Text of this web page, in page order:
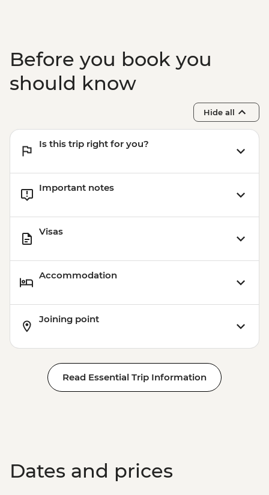
Before you book you
should know
Hide all
Is this trip right for you?
Important notes
Visas
Accommodation
Joining point
Read Essential Trip Information
Dates and prices